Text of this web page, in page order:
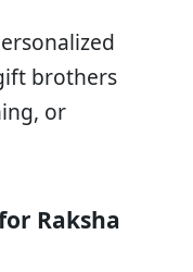
brothers
or
Raksha